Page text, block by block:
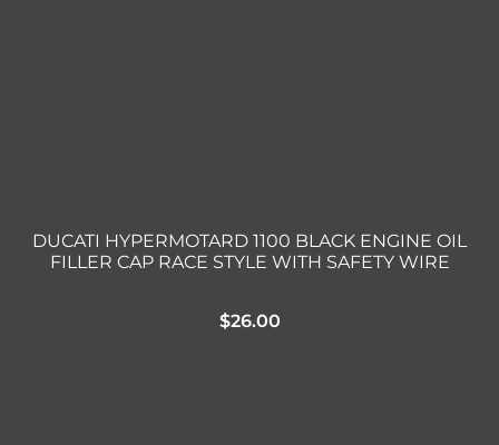
DUCATI HYPERMOTARD 1100 BLACK ENGINE OIL
FILLER CAP RACE STYLE WITH SAFETY WIRE
$26.00